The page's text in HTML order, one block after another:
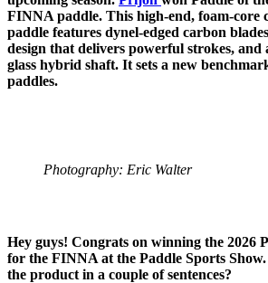
FINNA paddle. This high-end, foam-core
paddle features dynel-edged carbon
design that delivers powerful strokes, and
glass hybrid shaft. It sets a new
paddles.
Photography: Eric Walter
Hey guys! Congrats on winning the 2026
for the FINNA at the Paddle Sports
the product in a couple of sentences?